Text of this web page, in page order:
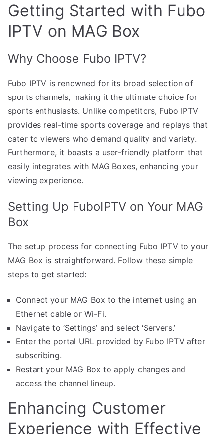
Getting Started with Fubo
IPTV on MAG Box
Why Choose Fubo IPTV?
Fubo IPTV is renowned for its broad selection of
sports channels, making it the ultimate choice for
sports enthusiasts. Unlike competitors, Fubo IPTV
provides real-time sports coverage and replays that
cater to viewers who demand quality and variety.
Furthermore, it boasts a user-friendly platform that
easily integrates with MAG Boxes, enhancing your
viewing experience.
Setting Up FuboIPTV on Your MAG
Box
The setup process for connecting Fubo IPTV to your
MAG Box is straightforward. Follow these simple
steps to get started:
Connect your MAG Box to the internet using an
Ethernet cable or Wi-Fi.
Navigate to ‘Settings’ and select ‘Servers.’
Enter the portal URL provided by Fubo IPTV after
subscribing.
Restart your MAG Box to apply changes and
access the channel lineup.
Enhancing Customer
Experience with Effective